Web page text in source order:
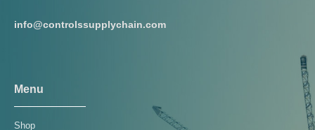
info@controlssupplychain.com
Menu
Shop